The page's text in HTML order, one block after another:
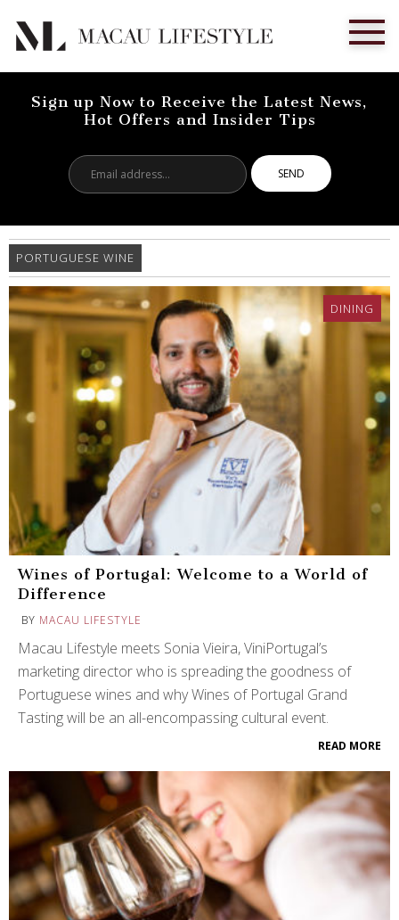
Sign up Now to Receive the Latest News,
Hot Offers and Insider Tips
address...
PORTUGUESE WINE
DINING
Wines of Portugal: Welcome to a World of
Difference
BY MACAU LIFESTYLE
Macau Lifestyle meets Sonia Vieira, ViniPortugal’s
marketing director who is spreading the goodness of
Portuguese wines and why Wines of Portugal Grand
Tasting will be an all-encompassing cultural event.
READ MORE